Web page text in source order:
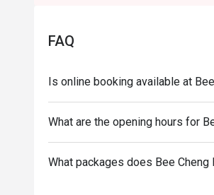
FAQ
Is online booking available at
What are the opening hours for
What packages does Bee Cheng